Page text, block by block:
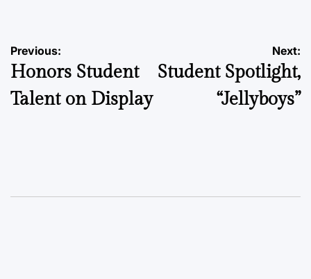
Post
navigation
Previous:
Honors Student
Talent on Display
Next:
Student Spotlight,
“Jellyboys”